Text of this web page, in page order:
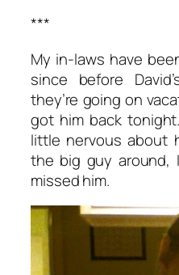
***
My in-laws have
since before
they’re going on
got him back
little nervous about
the big guy around,
missed him.